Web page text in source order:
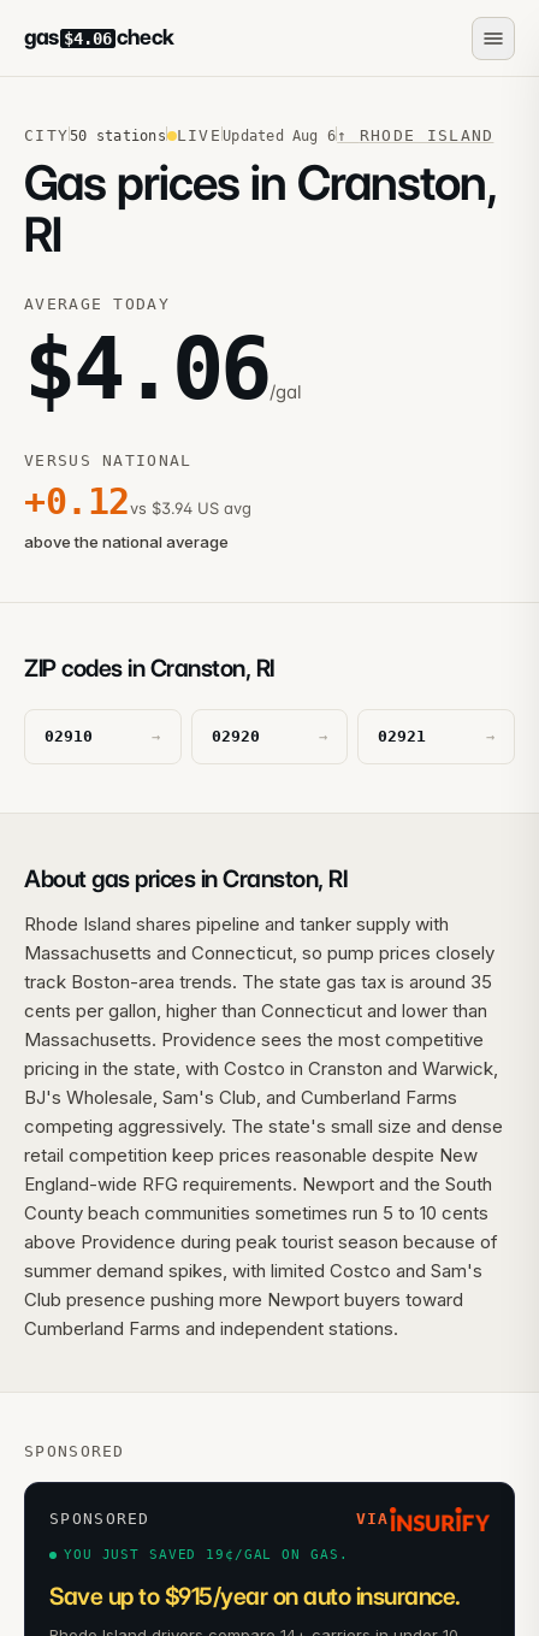
gas $4.06 check
CITY50 stations LIVE Updated Aug 6 ↑ RHODE ISLAND
Gas prices in Cranston,
RI
AVERAGE TODAY
$4.06/gal
VERSUS NATIONAL
+0.12vs $3.94 US avg
above the national average
ZIP codes in Cranston, RI
02910 → 02920 → 02921 →
About gas prices in Cranston, RI
Rhode Island shares pipeline and tanker supply with
Massachusetts and Connecticut, so pump prices closely
track Boston-area trends. The state gas tax is around 35
cents per gallon, higher than Connecticut and lower than
Massachusetts. Providence sees the most competitive
pricing in the state, with Costco in Cranston and Warwick,
BJ's Wholesale, Sam's Club, and Cumberland Farms
competing aggressively. The state's small size and dense
retail competition keep prices reasonable despite New
England-wide RFG requirements. Newport and the South
County beach communities sometimes run 5 to 10 cents
above Providence during peak tourist season because of
summer demand spikes, with limited Costco and Sam's
Club presence pushing more Newport buyers toward
Cumberland Farms and independent stations.
SPONSORED
SPONSORED VIA
YOU JUST SAVED 19¢/GAL ON GAS.
Save up to $915/year on auto insurance.